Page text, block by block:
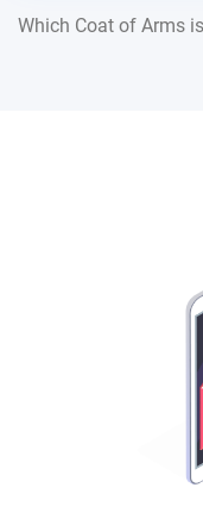
Which Coat of Arms